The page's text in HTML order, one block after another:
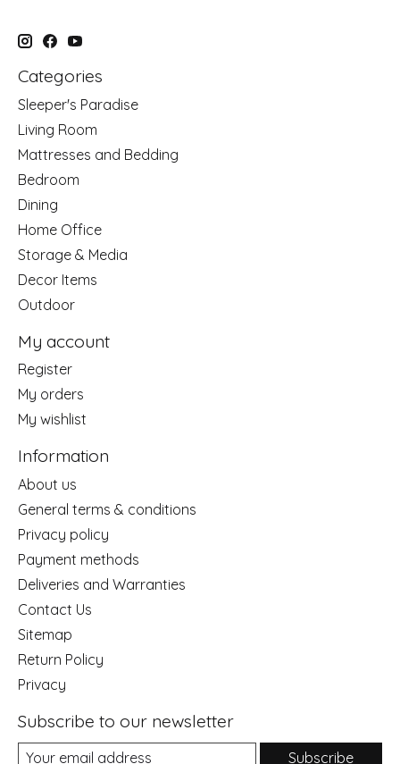
Categories
Sleeper's Paradise
Living Room
Mattresses and Bedding
Bedroom
Dining
Home Office
Storage & Media
Decor Items
Outdoor
My account
Register
My orders
My wishlist
Information
About us
General terms & conditions
Privacy policy
Payment methods
Deliveries and Warranties
Contact Us
Sitemap
Return Policy
Privacy
Subscribe to our newsletter
Subscribe